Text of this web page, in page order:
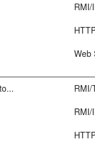
RMI/
Web
RMI/
RMI/